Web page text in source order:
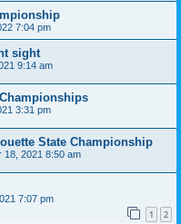
7:04 pm
sight
9:14 am
3:31 pm
State Championship
18, 2021 8:50 am
7:07 pm
1 2